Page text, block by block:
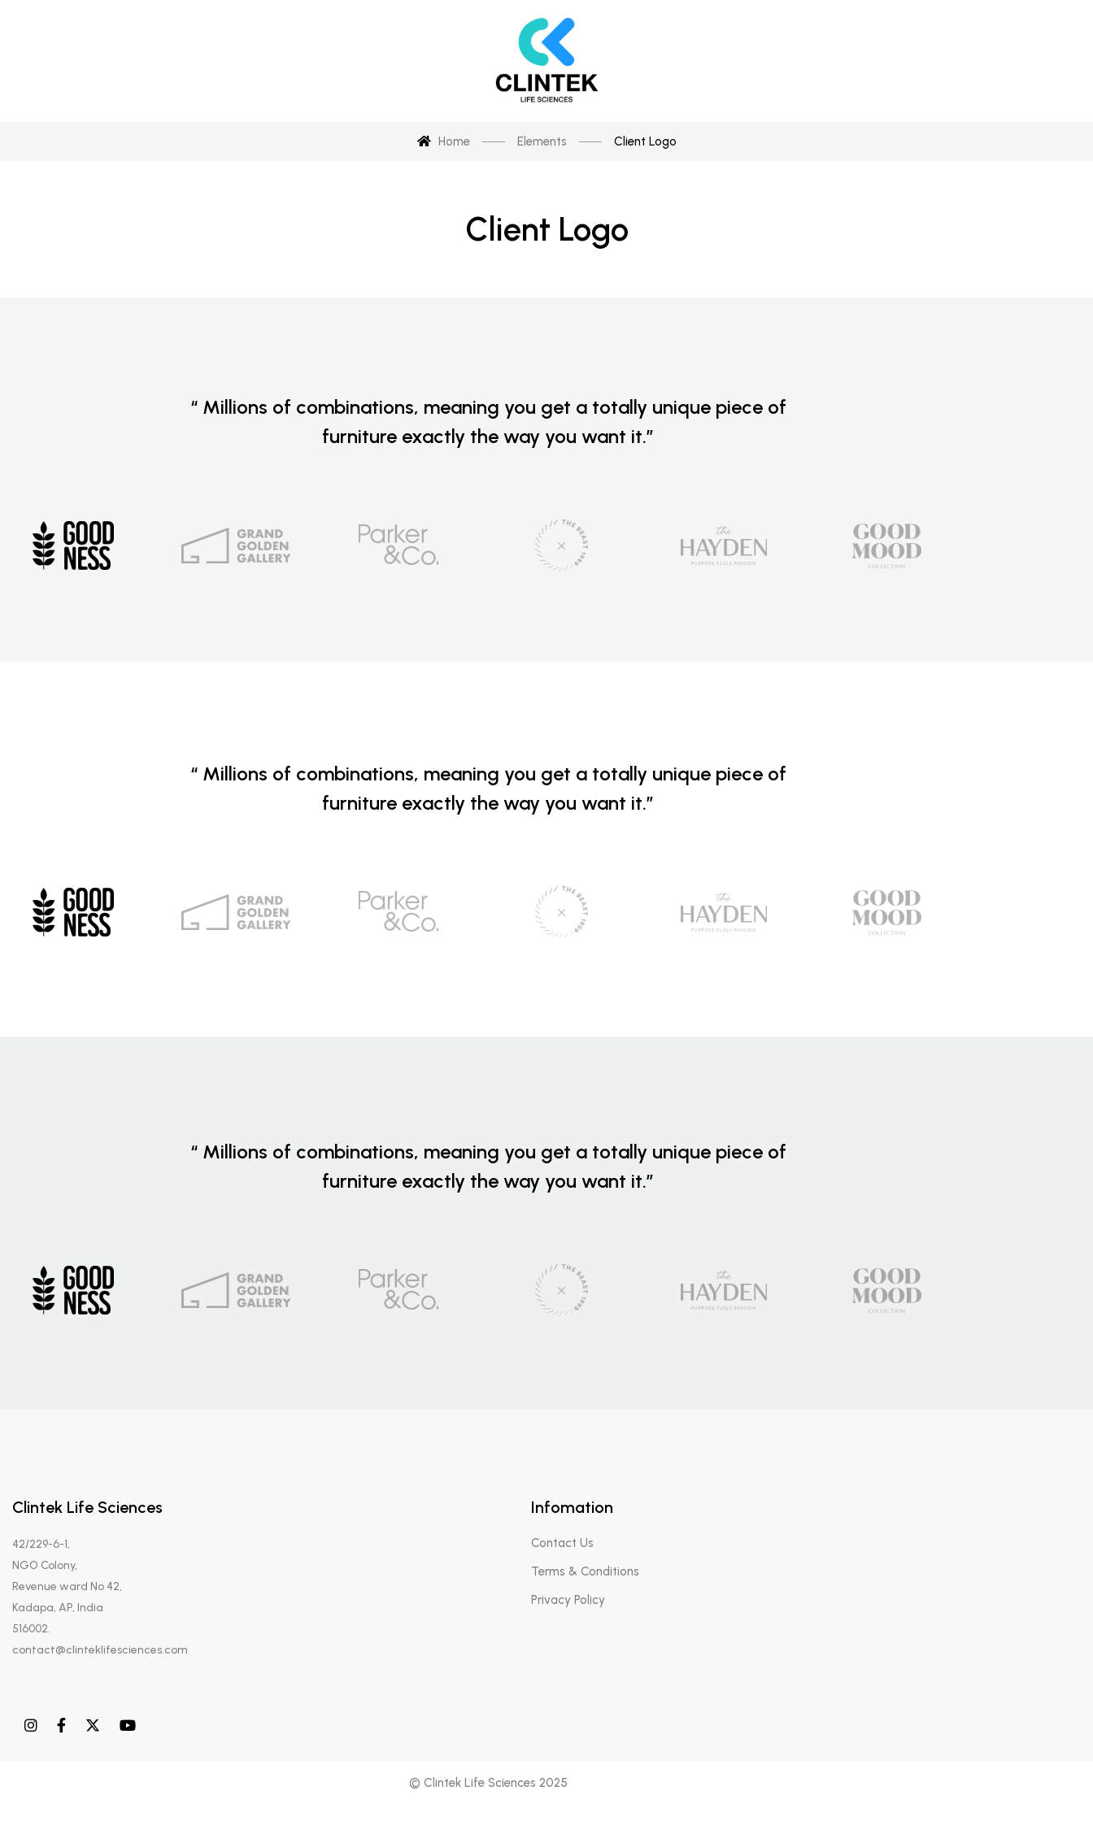
Home Elements Client Logo
Client Logo
“ Millions of combinations, meaning you get a totally unique piece of
furniture exactly the way you want it.”
“ Millions of combinations, meaning you get a totally unique piece of
furniture exactly the way you want it.”
“ Millions of combinations, meaning you get a totally unique piece of
furniture exactly the way you want it.”
Clintek Life Sciences
42/229-6-1,
NGO Colony,
Revenue ward No 42,
Kadapa, AP, India
516002.
contact@clinteklifesciences.com
Infomation
Contact Us
Terms & Conditions
Privacy Policy
© Clintek Life Sciences 2025